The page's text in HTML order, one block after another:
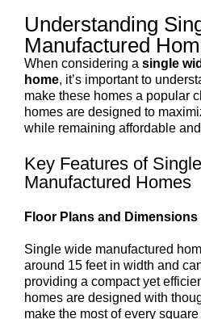
Understanding
Manufactured
When considering a single
home, it’s important to
make these homes a popular
homes are designed to
while remaining affordable
Key Features of
Manufactured Homes
Floor Plans and Dimensions
Single wide manufactured
around 15 feet in width and
providing a compact yet
homes are designed with
make the most of every square